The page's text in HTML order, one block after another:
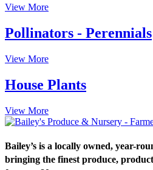
View More
Pollinators - Perennials
View More
House Plants
View More
Bailey’s is a locally owned, year-
bringing the finest produce,